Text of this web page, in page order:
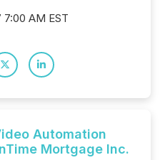
AM EST
Automation
Mortgage Inc.